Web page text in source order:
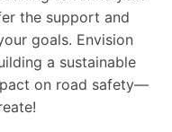
the support and
goals. Envision
a sustainable
on road safety—